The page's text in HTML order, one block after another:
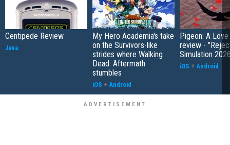
Centipede Review
Java
My Hero Academia's take
on the Survivors-like
strides where Walking
Dead: Aftermath
stumbles
iOS + Android
Pigeon: A
review -
Simulation
iOS + Android